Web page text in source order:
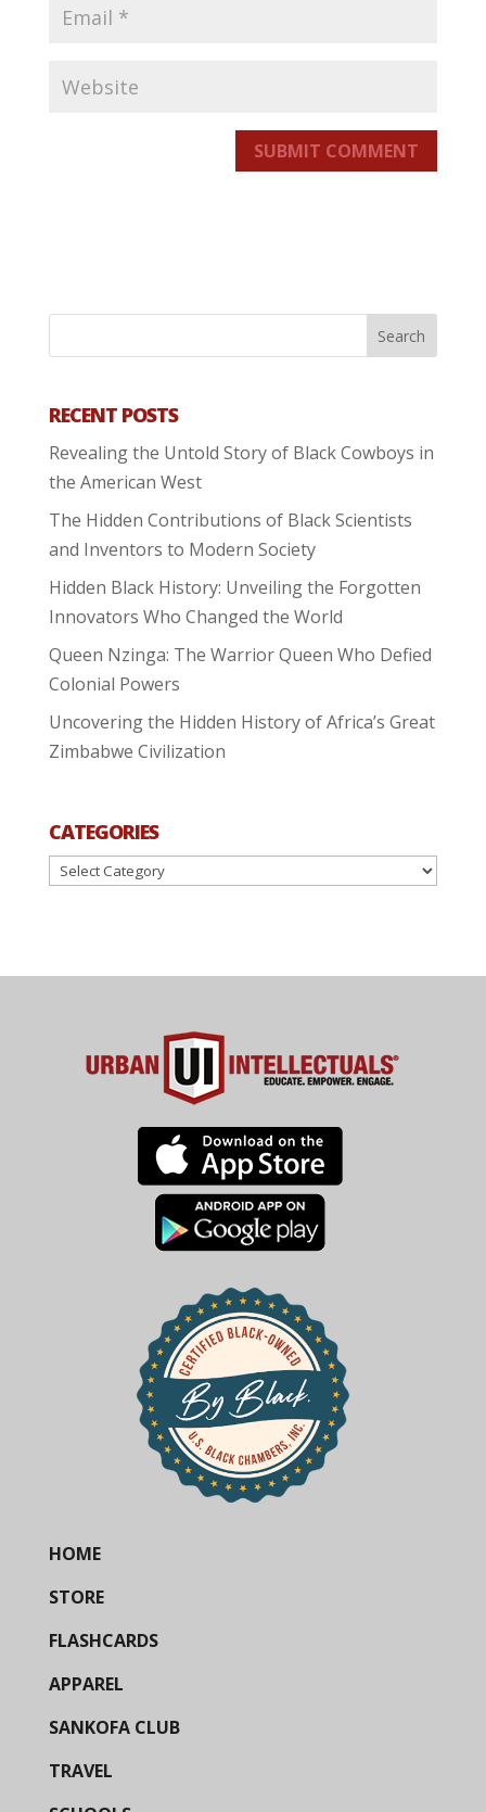
SUBMIT COMMENT
RECENT POSTS
Revealing the Untold Story of Black Cowboys in
the American West
The Hidden Contributions of Black Scientists
and Inventors to Modern Society
Hidden Black History: Unveiling the Forgotten
Innovators Who Changed the World
Queen Nzinga: The Warrior Queen Who Defied
Colonial Powers
Uncovering the Hidden History of Africa’s Great
Zimbabwe Civilization
CATEGORIES
Categories
HOME
STORE
FLASHCARDS
APPAREL
SANKOFA CLUB
TRAVEL